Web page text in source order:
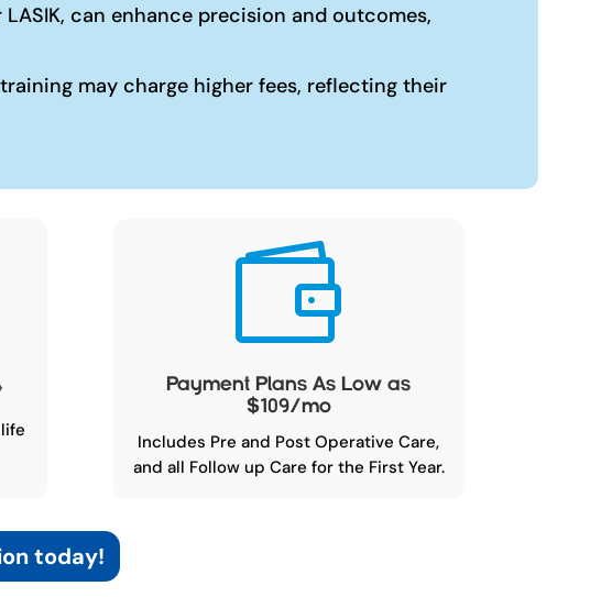
can enhance precision and outcomes,
may charge higher fees, reflecting their

Payment Plans As Low as
$109/mo
Includes Pre and Post Operative Care,
and all Follow up Care for the First Year.
today!